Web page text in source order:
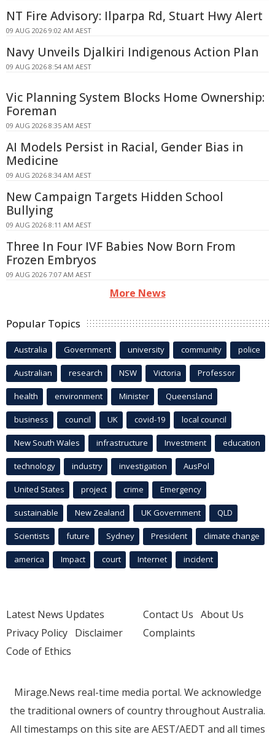
NT Fire Advisory: Ilparpa Rd, Stuart Hwy Alert
09 AUG 2026 9:02 AM AEST
Navy Unveils Djalkiri Indigenous Action Plan
09 AUG 2026 8:54 AM AEST
Vic Planning System Blocks Home Ownership:
Foreman
09 AUG 2026 8:35 AM AEST
AI Models Persist in Racial, Gender Bias in
Medicine
09 AUG 2026 8:34 AM AEST
New Campaign Targets Hidden School
Bullying
09 AUG 2026 8:11 AM AEST
Three In Four IVF Babies Now Born From
Frozen Embryos
09 AUG 2026 7:07 AM AEST
More News
Popular Topics
Australia Government university community police
Australian research NSW Victoria Professor
health environment Minister Queensland
business council UK covid-19 local council
New South Wales infrastructure Investment education
technology industry investigation AusPol
United States project crime Emergency
sustainable New Zealand UK Government QLD
Scientists future Sydney President climate change
america Impact court Internet incident
Latest News Updates
Privacy Policy Disclaimer
Code of Ethics
Contact Us About Us
Complaints
Mirage.News real-time media portal. We acknowledge
the traditional owners of country throughout Australia.
All timestamps on this site are AEST/AEDT and all times